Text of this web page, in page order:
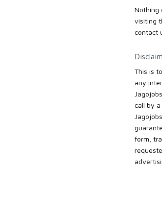
Nothing
visiting
contact
This is
any
call by
form,